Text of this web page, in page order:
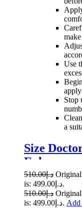
Use
Stop
a
Size
Enlarger
د.إ510.00
is: د.إ499.00.
د.إ510.00
is: د.إ499.00. Add